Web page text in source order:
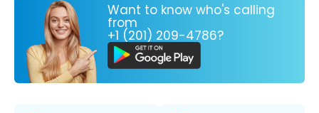
Want to know who's calling
from
+1 (201) 209-4786?